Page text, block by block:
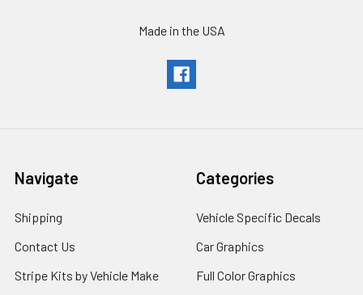
Made in the USA
Navigate
Shipping
Contact Us
Stripe Kits by Vehicle Make
Categories
Vehicle Specific Decals
Car Graphics
Full Color Graphics